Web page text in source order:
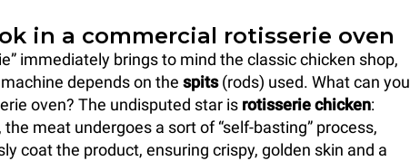
in a commercial rotisserie oven
immediately brings to mind the classic chicken shop,
depends on the spits(rods) used. What can you
oven? The undisputed star is rotisserie chicken:
meat undergoes a sort of “self-basting” process,
coat the product, ensuring crispy, golden skin and a